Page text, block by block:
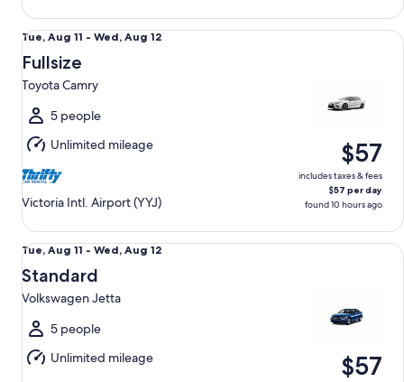
Tue,
Aug
11
to
Wed,
Aug
12
Tue, Aug 11 - Wed, Aug 12
Fullsize
Toyota Camry
5 people
Unlimited mileage
Victoria Intl. Airport (YYJ)
$57
includes taxes & fees
$57 per day
found 10 hours ago
Fullsize Toyota Camry
Tue,
Aug
11
to
Wed,
Aug
12
Tue, Aug 11 - Wed, Aug 12
Standard
Volkswagen Jetta
5 people
Unlimited mileage
$57
Standard Volkswagen Jetta